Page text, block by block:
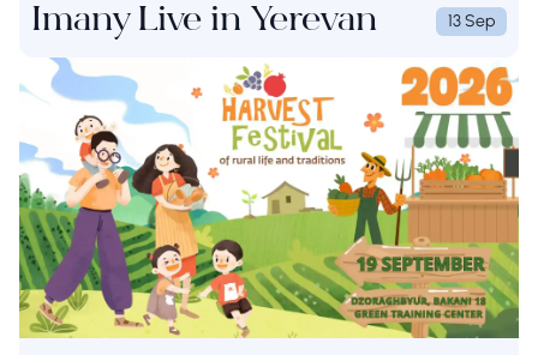
Imany Live in Yerevan 13 Sep